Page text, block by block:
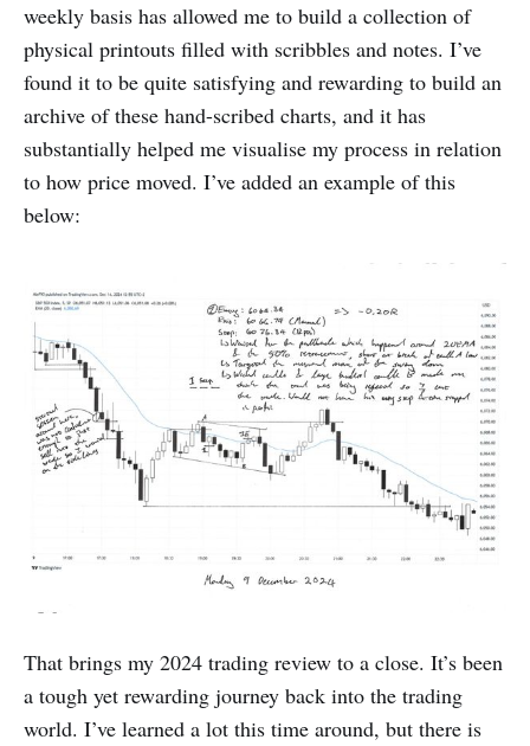
weekly basis has allowed me to build a collection of
physical printouts filled with scribbles and notes. I’ve
found it to be quite satisfying and rewarding to build an
archive of these hand-scribed charts, and it has
substantially helped me visualise my process in relation
to how price moved. I’ve added an example of this
below:
That brings my 2024 trading review to a close. It’s been
a tough yet rewarding journey back into the trading
world. I’ve learned a lot this time around, but there is